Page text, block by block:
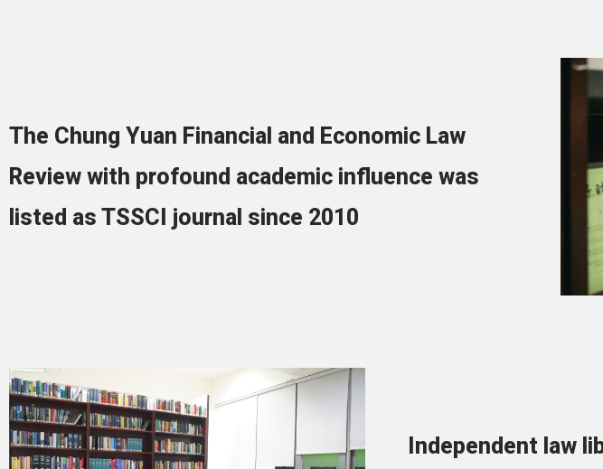
The Chung Yuan Financial and Economic Law
Review with profound academic influence was
listed as TSSCI journal since 2010
Independent law